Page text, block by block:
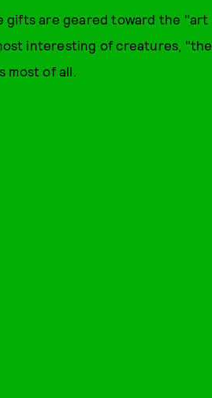
gifts are geared toward the "art
interesting of creatures, "the
most of all.